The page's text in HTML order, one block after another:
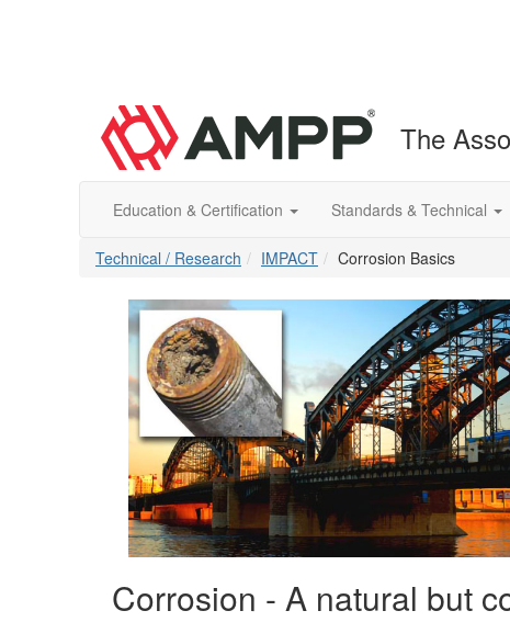
The
Education & Certification Standards & Technical
Technical / Research IMPACT Corrosion Basics
Corrosion - A natural but